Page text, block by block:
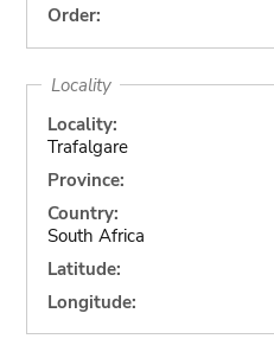
Order:
Locality
Locality:
Trafalgare
Province:
Country:
South Africa
Latitude:
Longitude: